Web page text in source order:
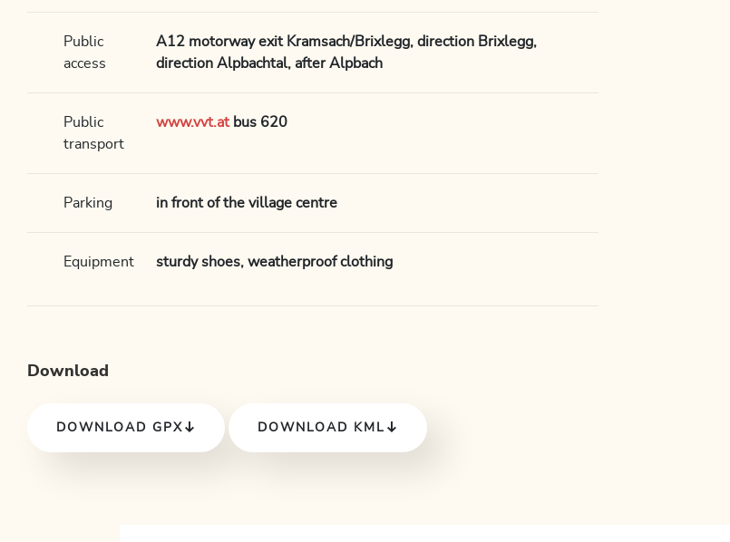
Public
access
A12 motorway exit Kramsach/Brixlegg, direction Brixlegg,
direction Alpbachtal, after Alpbach
Public
transport
www.vvt.atbus 620
Parking in front of the village centre
Equipment sturdy shoes, weatherproof clothing
Download
DOWNLOAD GPX DOWNLOAD KML